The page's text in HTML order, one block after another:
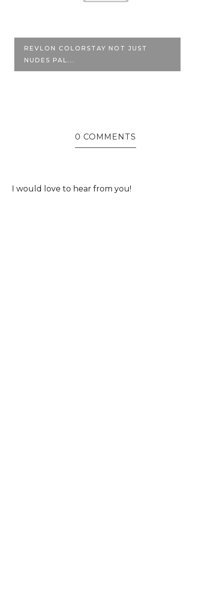
NOT JUST
REVIEW | MAYBELLINE
0 COMMENTS
I would love to hear from you!